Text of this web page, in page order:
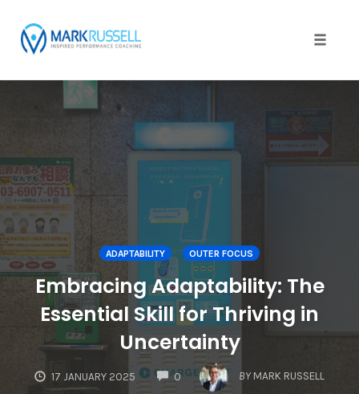
ADAPTABILITY OUTER FOCUS
Embracing Adaptability: The
Essential Skill for Thriving in
Uncertainty
17 JANUARY 2025 0
COMMENTS
BY MARK RUSSELL